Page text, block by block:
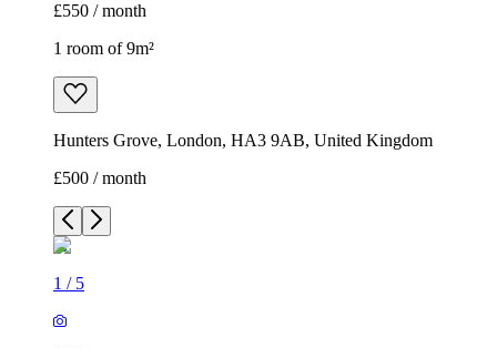
£550 / month
1 room of 9m²
Hunters Grove, London, HA3 9AB, United Kingdom
£500 / month
1 / 5